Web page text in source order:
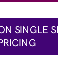
SINGLE